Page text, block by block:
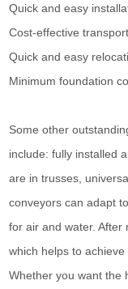
Quick and easy
Cost-effective
Quick and easy
Minimum foundation
Some other
include: fully installed
are in trusses,
conveyors can adapt
for air and water. After
which helps to
Whether you want the